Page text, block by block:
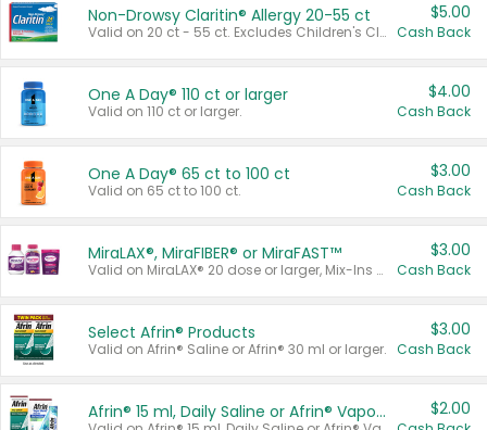
Non-Drowsy Claritin® Allergy 20-55 ct
Valid on 20 ct - 55 ct. Excludes Children's Claritin®, Claritin-D®, and Claritin® Cooling Honey Flavored Liquid.
$5.00
Cash Back
One A Day® 110 ct or larger
Valid on 110 ct or larger.
$4.00
Cash Back
One A Day® 65 ct to 100 ct
Valid on 65 ct to 100 ct.
$3.00
Cash Back
MiraLAX®, MiraFIBER® or MiraFAST™
Valid on MiraLAX® 20 dose or larger, Mix-Ins 20 count, MiraFIBER® Gummies 72 ct, or MiraFAST™ 30 ct or larger.
$3.00
Cash Back
Select Afrin® Products
Valid on Afrin® Saline or Afrin® 30 ml or larger.
$3.00
Cash Back
Afrin® 15 ml, Daily Saline or Afrin® Vapor Burst™ Inhaler Sticks $2.00